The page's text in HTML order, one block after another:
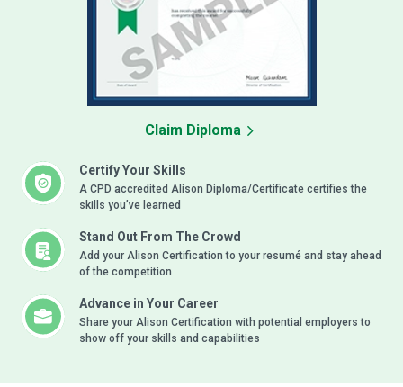
Certify Your Skills
A CPD accredited Alison Diploma/Certificate certifies the
skills you’ve learned
Stand Out From The Crowd
Add your Alison Certification to your resumé and stay ahead
of the competition
Advance in Your Career
Share your Alison Certification with potential employers to
show off your skills and capabilities
Claim Diploma